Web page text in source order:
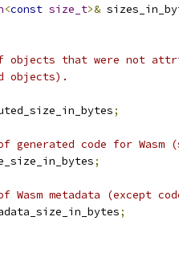
<const size_t>&
objects that were not
objects).
;
code for Wasm
;
metadata (except
;